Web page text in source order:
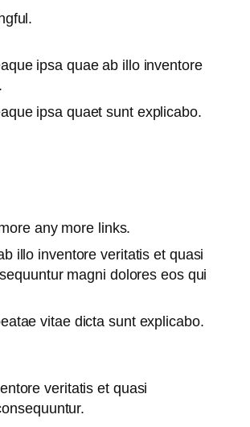
ipsa quae ab illo inventore
ipsa quaet sunt explicabo.
any more links.
illo inventore veritatis et quasi
magni dolores eos qui
vitae dicta sunt explicabo.
veritatis et quasi